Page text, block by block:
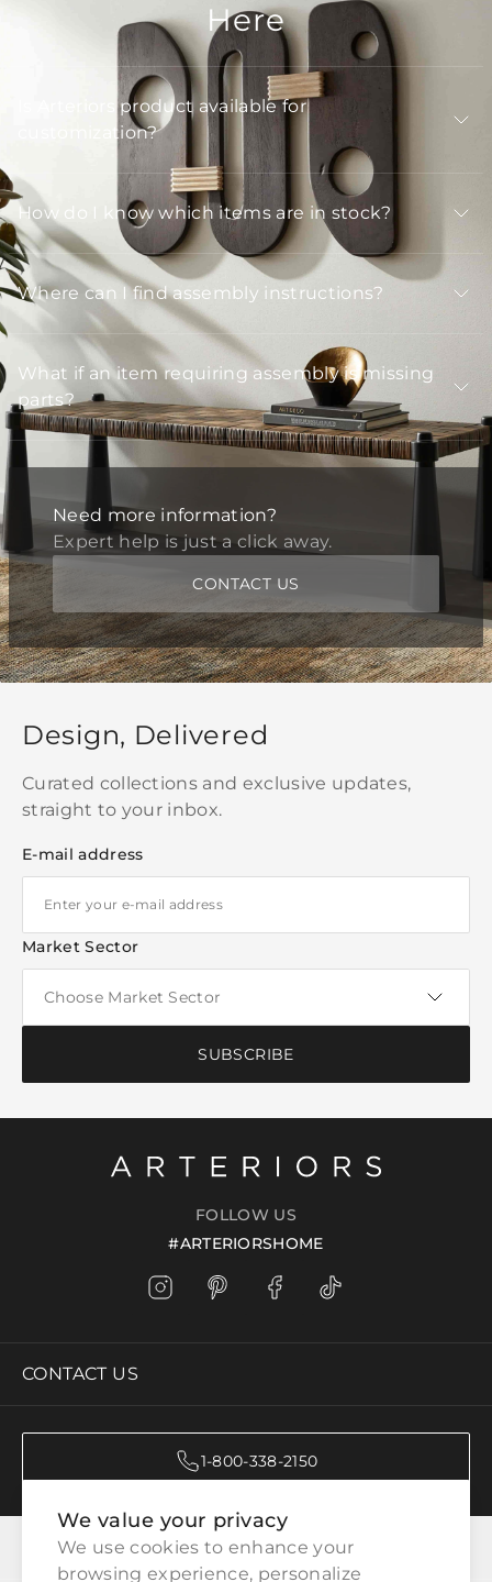
Here
Is Arteriors product available for
customization?
How do I know which items are in stock?
Where can I find assembly instructions?
What if an item requiring assembly is missing
parts?
Need more information?
Expert help is just a click away.
CONTACT US
We value your privacy
We use cookies to enhance your
browsing experience, personalize
Design, Delivered
Curated collections and exclusive updates,
straight to your inbox.
E-mail address
Market Sector
SUBSCRIBE
FOLLOW US
#ARTERIORSHOME
CONTACT US
1-800-338-2150
CATEGORIES